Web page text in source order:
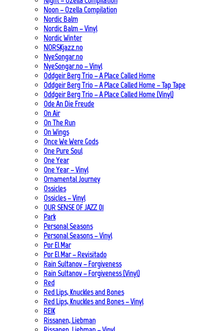
Noon – Ozella Compilation
Nordic Balm
Nordic Balm – Vinyl
Nordic Winter
NORSKjazz.no
NyeSongar.no
NyeSongar.no – Vinyl
Oddgeir Berg Trio – A Place Called Home
Oddgeir Berg Trio – A Place Called Home – Tap Tape
Oddgeir Berg Trio – A Place Called Home (Vinyl)
Ode An Die Freude
On Air
On The Run
On Wings
Once We Were Gods
One Pure Soul
One Year
One Year – Vinyl
Ornamental Journey
Ossicles
Ossicles – Vinyl
OUR SENSE OF JAZZ_01
Park
Personal Seasons
Personal Seasons – Vinyl
Por El Mar
Por El Mar – Revisitado
Rain Sultanov – Forgiveness
Rain Sultanov – Forgiveness (Vinyl)
Red
Red Lips, Knuckles and Bones
Red Lips, Knuckles and Bones – Vinyl
REIK
Rissanen, Liebman